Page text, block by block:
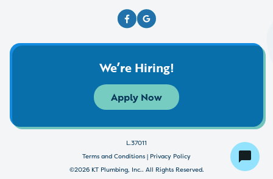
We’re Hiring!
Apply Now
L.37011
Terms and Conditions | Privacy Policy
©2026 KT Plumbing, Inc.. All Rights Reserved.